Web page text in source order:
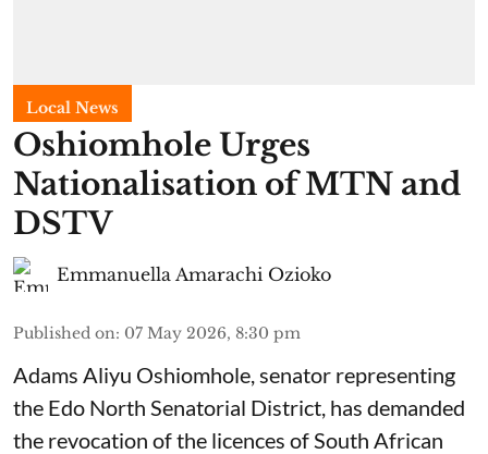
Local News
Oshiomhole Urges
Nationalisation of MTN and
DSTV
Emmanuella Amarachi Ozioko
Published on: 07 May 2026, 8:30 pm
Adams Aliyu Oshiomhole, senator representing
the Edo North Senatorial District, has demanded
the revocation of the licences of South African